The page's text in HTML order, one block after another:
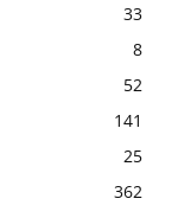
33
8
52
141
25
362